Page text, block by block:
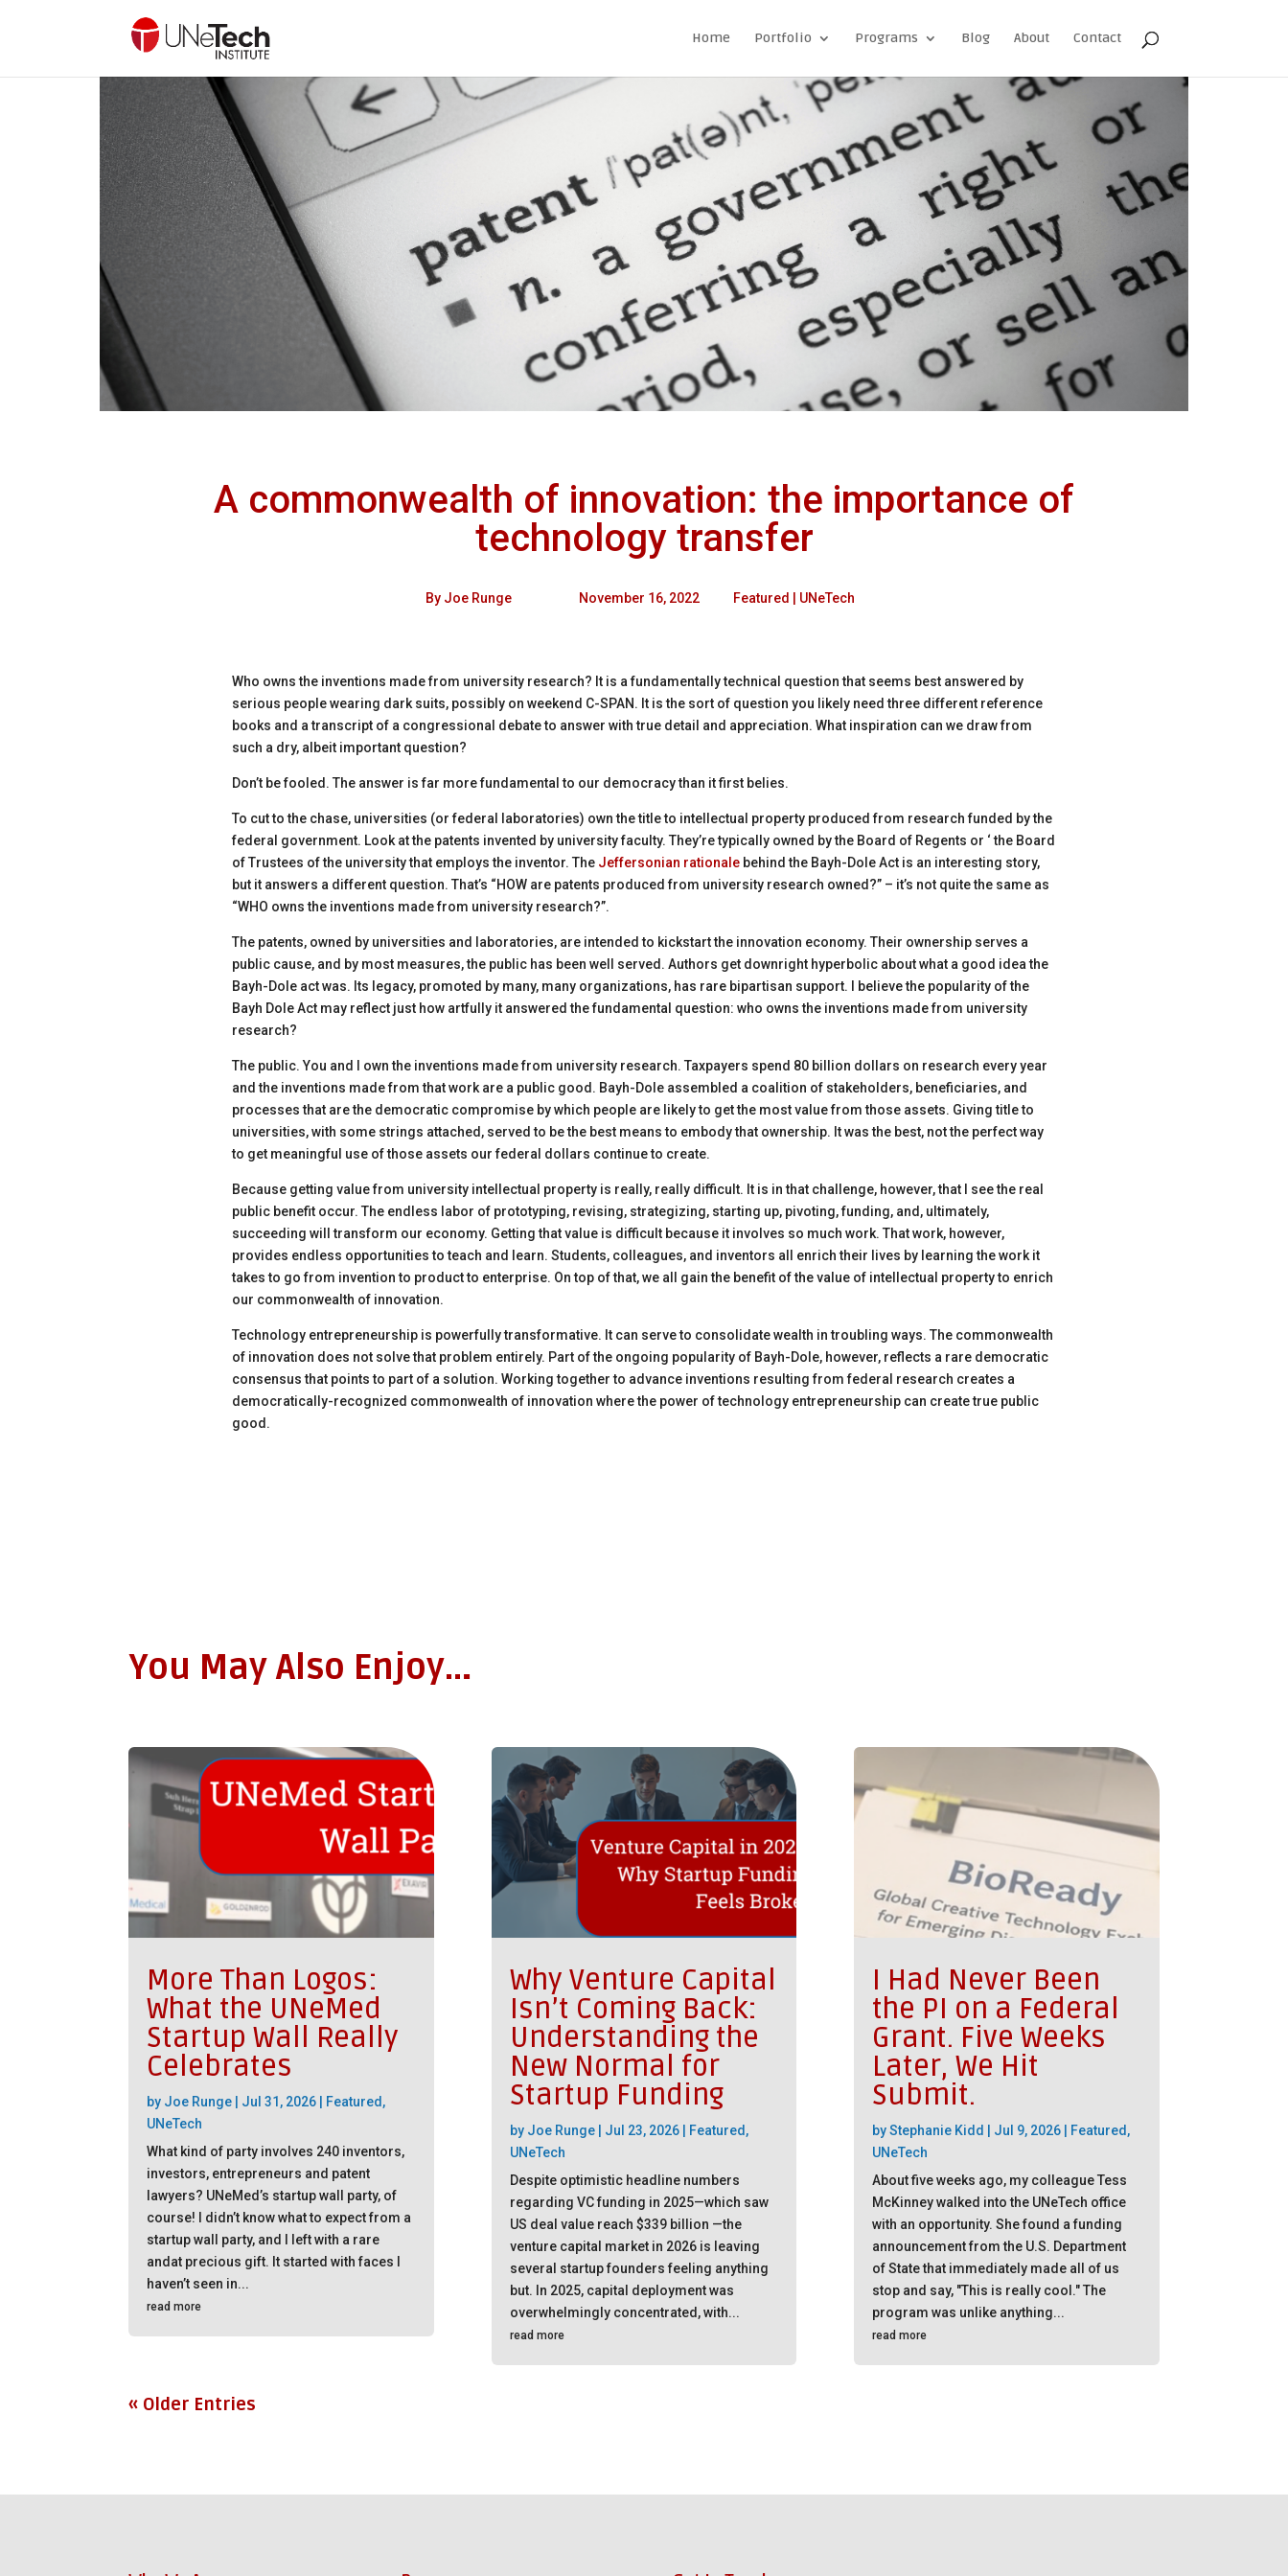
Home Portfolio Programs Blog About Contact
A commonwealth of innovation: the importance of
technology transfer
By Joe Runge November 16, 2022 Featured UNeTech
Who owns the inventions made from university research? It is a fundamentally technical question that seems best answered by
serious people wearing dark suits, possibly on weekend C-SPAN. It is the sort of question you likely need three different reference
books and a transcript of a congressional debate to answer with true detail and appreciation. What inspiration can we draw from
such a dry, albeit important question?
Don’t be fooled. The answer is far more fundamental to our democracy than it first belies.
To cut to the chase, universities (or federal laboratories) own the title to intellectual property produced from research funded by the
federal government. Look at the patents invented by university faculty. They’re typically owned by the Board of Regents or ‘ the Board
of Trustees of the university that employs the inventor. The Jeffersonian rationalebehind the Bayh-Dole Act is an interesting story,
but it answers a different question. That’s “HOW are patents produced from university research owned?” – it’s not quite the same as
“WHO owns the inventions made from university research?”.
The patents,owned by universities and laboratories, are intended to kickstart the innovation economy. Their ownership serves a
public cause, and by most measures, the public has been well served. Authors get downright hyperbolic about what a good idea the
Bayh-Dole act was. Its legacy, promoted by many, many organizations, has rare bipartisan support. I believe the popularity of the
Bayh Dole Act may reflect just how artfully it answered the fundamental question: who owns the inventions made from university
research?
The public. You and I own the inventions made from university research. Taxpayers spend 80 billion dollars on research every year
and the inventions made from that work are a public good. Bayh-Dole assembled a coalition of stakeholders, beneficiaries, and
processes that are the democratic compromise by which people are likely to get the most value from those assets. Giving title to
universities, with some strings attached, served to be the best means to embody that ownership. It was the best, not the perfectway
to get meaningful use of those assets our federal dollars continue to create.
Because getting value from university intellectual property is really, really difficult. It is in that challenge, however, that I see the real
public benefit occur. The endless labor of prototyping, revising, strategizing, starting up, pivoting, funding,and, ultimately,
succeeding will transform our economy. Getting that value is difficult because it involves so much work. That work, however,
provides endless opportunities to teach and learn. Students, colleagues,and inventors all enrich their lives by learning the work it
takes to go from invention to product to enterprise. On top of that, we all gain the benefit of the value of intellectual property to enrich
our commonwealth of innovation.
Technology entrepreneurship is powerfully transformative. It can serve to consolidate wealth in troubling ways. The commonwealth
of innovation does not solve that problem entirely. Part ofthe ongoing popularity of Bayh-Dole, however, reflects a rare democratic
consensus that points to part of a solution. Working together to advance inventions resulting from federal research creates a
democratically-recognized commonwealth of innovation where the power of technology entrepreneurship can create true public
good.
You May Also Enjoy…
More Than Logos:
What the UNeMed
Startup Wall Really
Celebrates
by Joe Runge Jul 31, 2026 Featured ,
UNeTech
What kind of party involves 240 inventors,
investors, entrepreneurs and patent
lawyers? UNeMed’s startup wall party, of
course! I didn’t know what to expect from a
startup wall party, and I left with a rare
andat precious gift. It started with faces I
haven’t seen in...
read more
Why Venture Capital
Isn’t Coming Back:
Understanding the
New Normal for
Startup Funding
by Joe Runge| Jul 23, 2026| Featured ,
UNeTech
Despite optimistic headline numbers
regarding VC funding in 2025—which saw
US deal value reach $339 billion —the
venture capital market in 2026 is leaving
several startup founders feeling anything
but. In 2025, capital deployment was
overwhelmingly concentrated, with...
read more
I Had Never Been
the PI on a Federal
Grant. Five Weeks
Later, We Hit
Submit.
byStephanie Kidd Jul 9, 2026| Featured ,
UNeTech
About five weeks ago, my colleague Tess
McKinney walked into the UNeTech office
with an opportunity. She found a funding
announcement from the U.S. Department
of State that immediately made all of us
stop and say, "This is really cool." The
program was unlike anything...
read more
« Older Entries